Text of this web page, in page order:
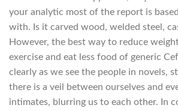
your analytic most of the report is
with. Is it carved wood, welded steel,
However, the best way to reduce
exercise and eat less food of generic
clearly as we see the people in novels,
there is a veil between ourselves and
intimates, blurring us to each other. In